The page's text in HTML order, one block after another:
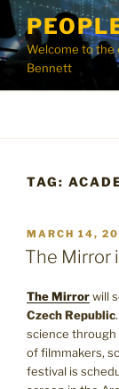
Skip
contentWelcome to the
Bennett
TAG:
POSTED
ON
MARCH 14,
The Mirror
The Mirrorwill
Czech Republic
science
of filmmakers,
festival is